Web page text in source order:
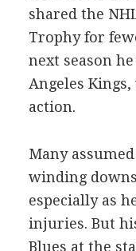
shared the
Trophy for
next season
Angeles
action.
Many
winding
especially as
injuries. But
Blues at the